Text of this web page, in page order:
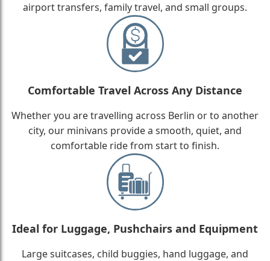
airport transfers, family travel, and small groups.
Comfortable Travel Across Any Distance
Whether you are travelling across Berlin or to another
city, our minivans provide a smooth, quiet, and
comfortable ride from start to finish.
Ideal for Luggage, Pushchairs and Equipment
Large suitcases, child buggies, hand luggage, and